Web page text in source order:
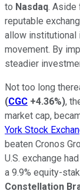
to Nasdaq. Aside
reputable
allow institutional
movement. By
steadier
Not too long
(CGC +4.36%),
market cap,
York Stock
beaten Cronos
U.S. exchange
a 9.9% equity-
Constellation